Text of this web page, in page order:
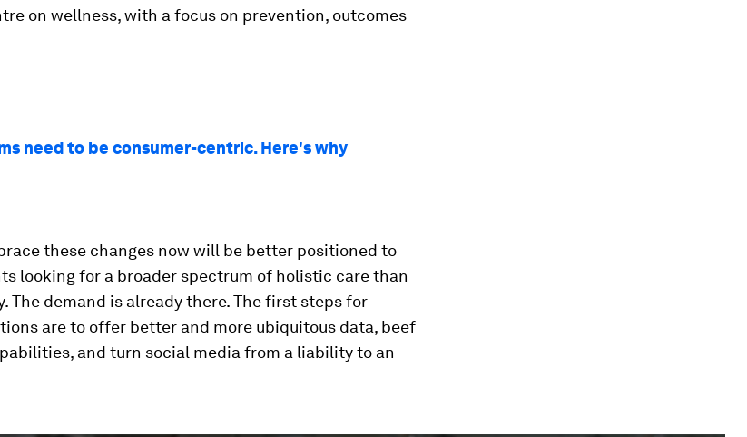
on wellness, with a focus on prevention, outcomes
need to be consumer-centric. Here's why
these changes now will be better positioned to
looking for a broader spectrum of holistic care than
The demand is already there. The first steps for
are to offer better and more ubiquitous data, beef
and turn social media from a liability to an